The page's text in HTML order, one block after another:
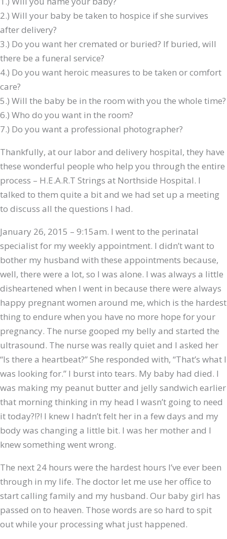
2.) Will your baby be taken to hospice if she survives
after delivery?
3.) Do you want her cremated or buried? If buried, will
there be a funeral service?
4.) Do you want heroic measures to be taken or comfort
care?
5.) Will the baby be in the room with you the whole time?
6.) Who do you want in the room?
7.) Do you want a professional photographer?
Thankfully, at our labor and delivery hospital, they have
these wonderful people who help you through the entire
process – H.E.A.R.T Strings at Northside Hospital. I
talked to them quite a bit and we had set up a meeting
to discuss all the questions I had.
January 26, 2015 – 9:15am. I went to the perinatal
specialist for my weekly appointment. I didn’t want to
bother my husband with these appointments because,
well, there were a lot, so I was alone. I was always a little
disheartened when I went in because there were always
happy pregnant women around me, which is the hardest
thing to endure when you have no more hope for your
pregnancy. The nurse gooped my belly and started the
ultrasound. The nurse was really quiet and I asked her
“Is there a heartbeat?” She responded with, “That’s what I
was looking for.” I burst into tears. My baby had died. I
was making my peanut butter and jelly sandwich earlier
that morning thinking in my head I wasn’t going to need
it today?!?! I knew I hadn’t felt her in a few days and my
body was changing a little bit. I was her mother and I
knew something went wrong.
The next 24 hours were the hardest hours I’ve ever been
through in my life. The doctor let me use her office to
start calling family and my husband. Our baby girl has
passed on to heaven. Those words are so hard to spit
out while your processing what just happened.